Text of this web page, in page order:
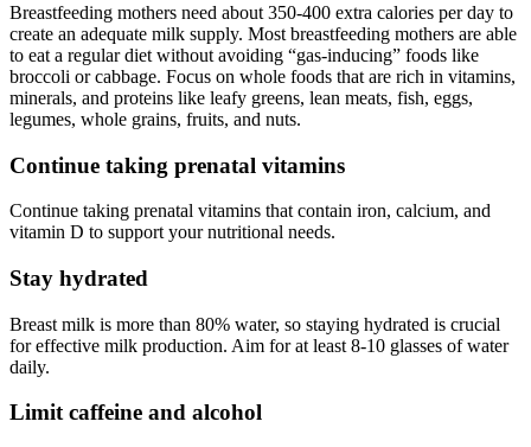
Breastfeeding mothers need about 350-400 extra calories per day to
create an adequate milk supply. Most breastfeeding mothers are able
to eat a regular diet without avoiding “gas-inducing” foods like
broccoli or cabbage. Focus on whole foods that are rich in vitamins,
minerals, and proteins like leafy greens, lean meats, fish, eggs,
legumes, whole grains, fruits, and nuts.
Continue taking prenatal vitamins
Continue taking prenatal vitamins that contain iron, calcium, and
vitamin D to support your nutritional needs.
Stay hydrated
Breast milk is more than 80% water, so staying hydrated is crucial
for effective milk production. Aim for at least 8-10 glasses of water
daily.
Limit caffeine and alcohol